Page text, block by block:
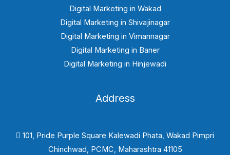
Digital Marketing in Wakad
Digital Marketing in Shivajinagar
Digital Marketing in Vimannagar
Digital Marketing in Baner
Digital Marketing in Hinjewadi
Address
101, Pride Purple Square Kalewadi Phata, Wakad Pimpri
Chinchwad, PCMC, Maharashtra 41105